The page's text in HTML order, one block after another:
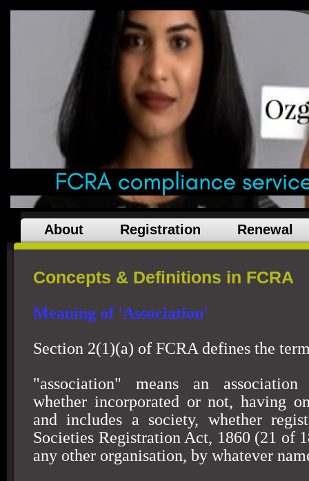
About Registration Renewal
Concepts & Definitions in FCRA
Meaning of 'Association'
Section 2(1)(a) of FCRA defines the
"association" means an
whether incorporated or not, having
and includes a society, whether
Societies Registration Act, 1860 (21 of
any other organisation, by whatever